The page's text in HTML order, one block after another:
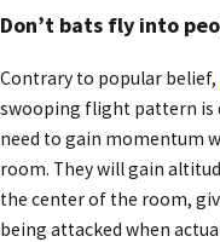
Don’t bats fly into
Contrary to popular belief,
swooping flight pattern is
need to gain momentum
room. They will gain
the center of the room,
being attacked when